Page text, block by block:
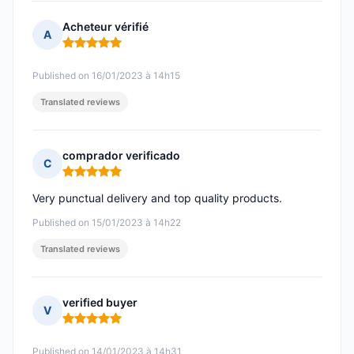
A
Acheteur vérifié
Rating: 5 out of 5
Published on 16/01/2023 à 14h15
Translated reviews
C
comprador verificado
Rating: 5 out of 5
Published on 15/01/2023 à 14h22
Very punctual delivery and top quality products.
Translated reviews
V
verified buyer
Rating: 5 out of 5
Published on 14/01/2023 à 14h31